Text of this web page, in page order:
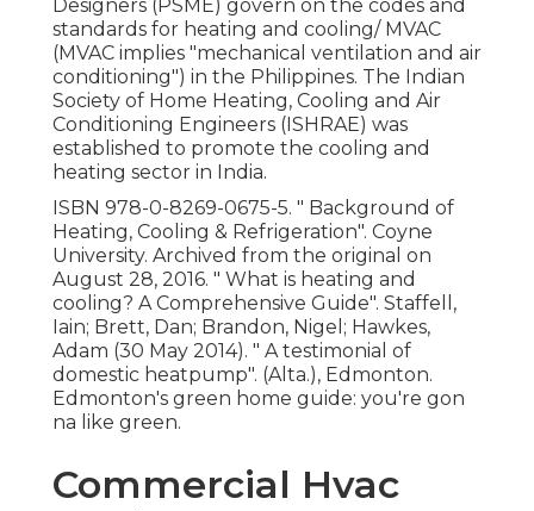
Designers (PSME) govern on the codes and
standards for heating and cooling/ MVAC
(MVAC implies "mechanical ventilation and air
conditioning") in the Philippines. The Indian
Society of Home Heating, Cooling and Air
Conditioning Engineers (ISHRAE) was
established to promote the cooling and
heating sector in India.
ISBN 978-0-8269-0675-5. " Background of
Heating, Cooling & Refrigeration". Coyne
University. Archived from the original on
August 28, 2016. " What is heating and
cooling? A Comprehensive Guide". Staffell,
Iain; Brett, Dan; Brandon, Nigel; Hawkes,
Adam (30 May 2014). " A testimonial of
domestic heatpump". (Alta.), Edmonton.
Edmonton's green home guide: you're gon
na like green.
Commercial Hvac